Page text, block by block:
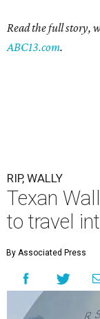
Read the full story,
ABC13.com.
RIP, WALLY
Texan
to travel
By Associated Press